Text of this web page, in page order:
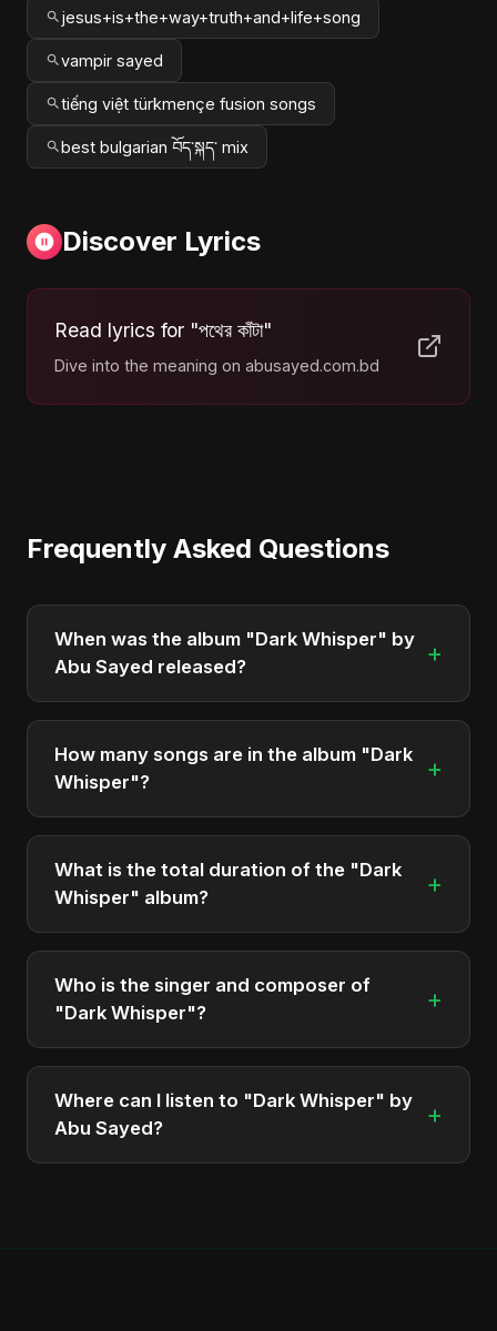
jesus+is+the+way+truth+and+life+song
vampir sayed
tiếng việt türkmençe fusion songs
best bulgarian བོད་སྐད་ mix
Discover Lyrics
Read lyrics for "পথের কাঁটা"
Dive into the meaning on abusayed.com.bd
Frequently Asked Questions
When was the album "Dark Whisper" by
Abu Sayed released?
+
"Dark Whisper" was officially released on
December 5, 2025. It is a single by Abu Sayed.
How many songs are in the album "Dark
Whisper"?
+
The album "Dark Whisper" contains 2 tracks in
total.
What is the total duration of the "Dark
Whisper" album?
+
The total runtime of the album "Dark Whisper" is
approximately 11 min.
Who is the singer and composer of
"Dark Whisper"?
+
The album is sung, composed, and produced by
Abu Sayed, a versatile musician and developer
from Bangladesh.
Where can I listen to "Dark Whisper" by
Abu Sayed?
+